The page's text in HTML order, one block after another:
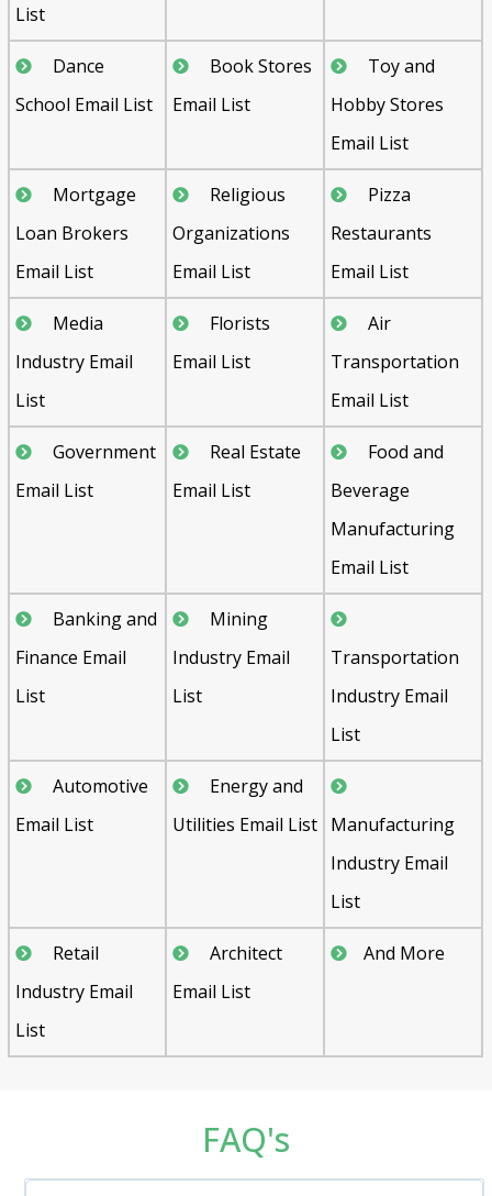
List
Dance
School Email List
Book Stores
Email List
Toy and
Hobby Stores
Email List
Mortgage
Loan Brokers
Email List
Religious
Organizations
Email List
Pizza
Restaurants
Email List
Media
Industry Email
List
Florists
Email List
Air
Transportation
Email List
Government
Email List
Real Estate
Email List
Food and
Beverage
Manufacturing
Email List
Banking and
Finance Email
List
Mining
Industry Email
List
Transportation
Industry Email
List
Automotive
Email List
Energy and
Utilities Email List Manufacturing
Industry Email
List
Retail
Industry Email
List
Architect
Email List
And More
FAQ's